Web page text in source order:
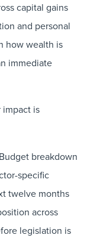
capital gains
and personal
how wealth is
immediate
impact is
breakdown
specific
twelve months
across
legislation is